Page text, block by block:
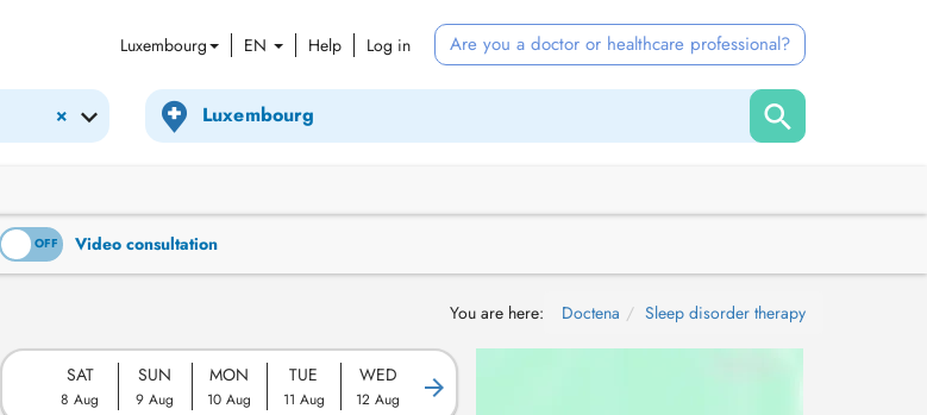
Luxembourg EN Help Log in Are you a doctor or healthcare professional?
×
OFF Video consultation
You are here: Doctena Sleep disorder therapy
SAT
8 Aug
SUN
9 Aug
MON
10 Aug
TUE
11 Aug
WED
12 Aug